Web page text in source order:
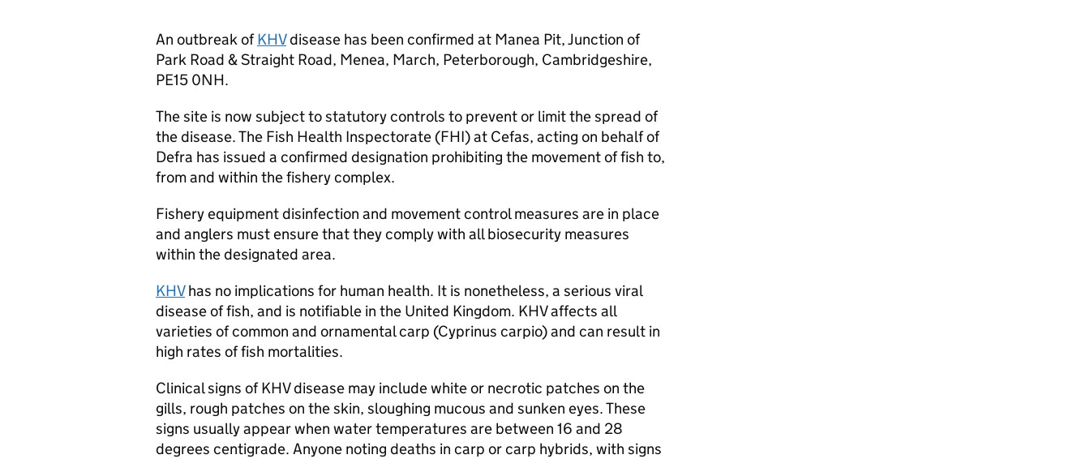
An outbreak ofKHVdisease has been confirmed at Manea Pit, Junction of
Park Road & Straight Road, Menea, March, Peterborough, Cambridgeshire,
PE15 0NH.
The site is now subject to statutory controls to prevent or limit the spread of
the disease. The Fish Health Inspectorate (FHI) at Cefas, acting on behalf of
Defra has issued a confirmed designation prohibiting the movement of fish to,
from and within the fishery complex.
Fishery equipment disinfection and movement control measures are in place
and anglers must ensure that they comply with all biosecurity measures
within the designated area.
KHVhas no implications for human health. It is nonetheless, a serious viral
disease of fish, and is notifiable in the United Kingdom. KHV affects all
varieties of common and ornamental carp (Cyprinus carpio) and can result in
high rates of fish mortalities.
Clinical signs of KHV disease may include white or necrotic patches on the
gills, rough patches on the skin, sloughing mucous and sunken eyes. These
signs usually appear when water temperatures are between 16 and 28
degrees centigrade. Anyone noting deaths in carp or carp hybrids, with signs